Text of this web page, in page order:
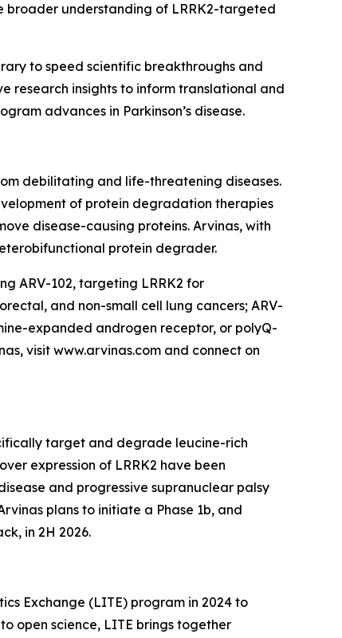
broader understanding of LRRK2-targeted
to speed scientific breakthroughs and
research insights to inform translational and
advances in Parkinson’s disease.
debilitating and life-threatening diseases.
of protein degradation therapies
disease-causing proteins. Arvinas, with
protein degrader.
ARV-102, targeting LRRK2 for
and non-small cell lung cancers; ARV-
expanded androgen receptor, or polyQ-
visit www.arvinas.com and connect on
target and degrade leucine-rich
expression of LRRK2 have been
and progressive supranuclear palsy
plans to initiate a Phase 1b, and
in 2H 2026.
Exchange (LITE) program in 2024 to
open science, LITE brings together